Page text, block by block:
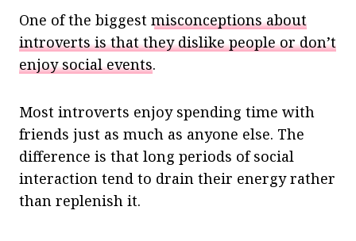
One of the biggest misconceptions about
introverts is that they dislike people or don’t
enjoy social events.
Most introverts enjoy spending time with
friends just as much as anyone else. The
difference is that long periods of social
interaction tend to drain their energy rather
than replenish it.